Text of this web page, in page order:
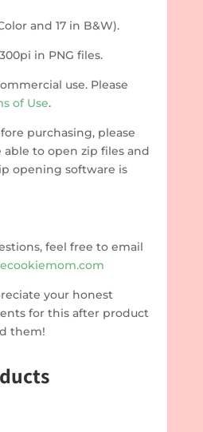
and 17 in B&W).
in PNG files.
use. Please
of Use.
purchasing, please
to open zip files and
opening software is
feel free to email
your honest
for this after product
them!